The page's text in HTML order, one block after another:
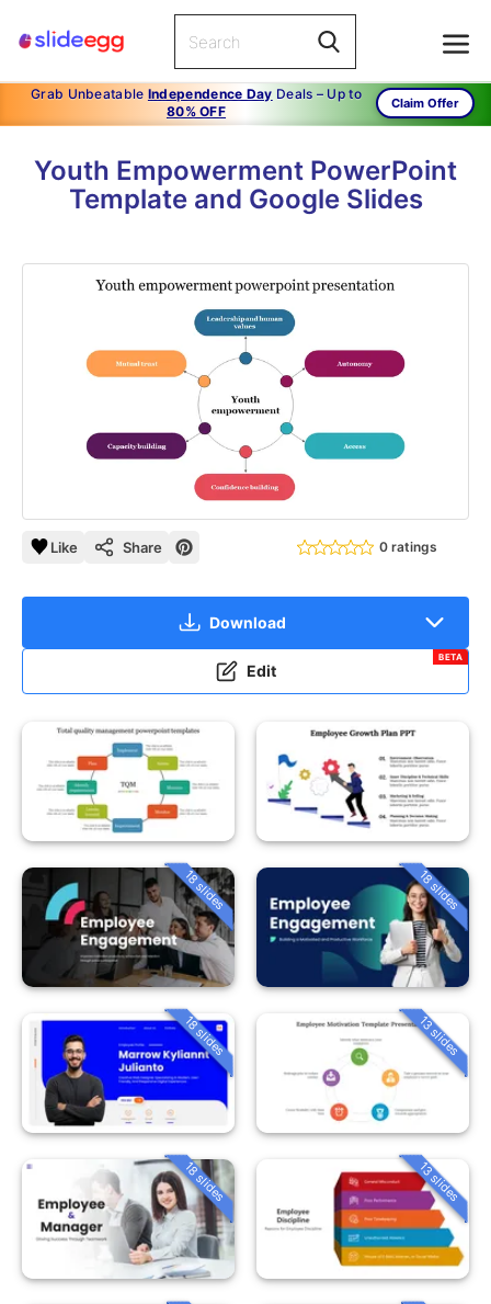
Grab Unbeatable Independence Day Deals – Up to
80% OFF
Claim Offer
Youth Empowerment PowerPoint
Template and Google Slides
Like Share 0 ratings
Download
Edit
BETA
18 slides 18 slides
18 slides 13 slides
18 slides 13 slides